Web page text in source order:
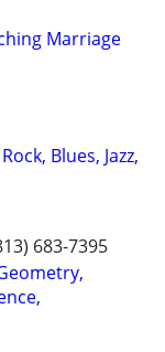
Marriage
Blues, Jazz,
683-7395